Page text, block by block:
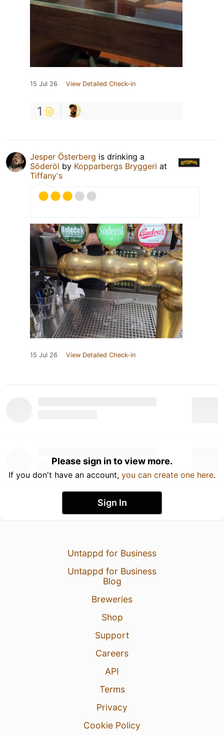
15 Jul 26 View Detailed Check-in
1
Jesper Österberg is drinking a
Söderöl by Kopparbergs Bryggeri at
Tiffany's
15 Jul 26 View Detailed Check-in
Please sign in to view more.
If you don't have an account, you can create one here.
Sign In
Untappd for Business
Untappd for Business
Blog
Breweries
Shop
Support
Careers
API
Terms
Privacy
Cookie Policy